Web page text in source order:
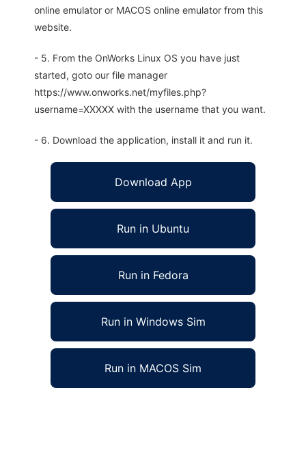
online emulator or MACOS online emulator from this
website.
- 5. From the OnWorks Linux OS you have just
started, goto our file manager
https://www.onworks.net/myfiles.php?
username=XXXXX with the username that you want.
- 6. Download the application, install it and run it.
Download App
Run in Ubuntu
Run in Fedora
Run in Windows Sim
Run in MACOS Sim